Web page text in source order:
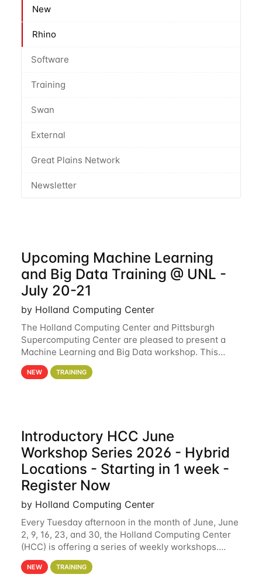
New
Rhino
Software
Training
Swan
External
Great Plains Network
Newsletter
Upcoming Machine Learning
and Big Data Training @ UNL -
July 20-21
by Holland Computing Center
The Holland Computing Center and Pittsburgh
Supercomputing Center are pleased to present a
Machine Learning and Big Data workshop. This
workshop will focus on topics including big data
analytics and machine learning with Spark, and
NEW TRAINING
Introductory HCC June
Workshop Series 2026 - Hybrid
Locations - Starting in 1 week -
Register Now
by Holland Computing Center
Every Tuesday afternoon in the month of June, June
2, 9, 16, 23, and 30, the Holland Computing Center
(HCC) is offering a series of weekly workshops.
These workshops will cover the basics of using HCC
clusters and an overview of our other
NEW TRAINING